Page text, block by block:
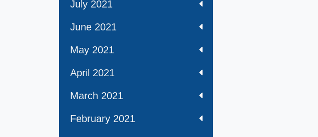
July 2021
June 2021
May 2021
April 2021
March 2021
February 2021